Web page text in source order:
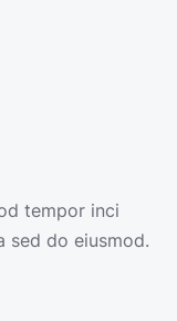
tempor inci
sed do eiusmod.